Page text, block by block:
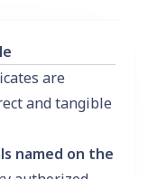
are
and tangible
named on the